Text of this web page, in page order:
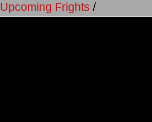
Upcoming Frights /